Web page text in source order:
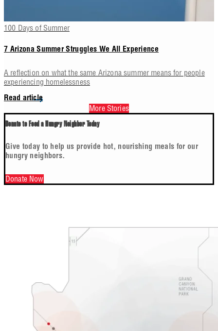
100 Days of Summer
7 Arizona Summer Struggles We All Experience
A reflection on what the same Arizona summer means for people
experiencing homelessness
Read article
More Stories
Donate to Feed a Hungry Neighbor Today
Give today to help us provide hot, nourishing meals for our
hungry neighbors.
Donate Now